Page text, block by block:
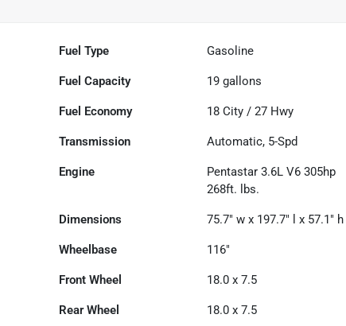
Fuel Type Gasoline
Fuel Capacity 19 gallons
Fuel Economy 18 City /27 Hwy
Transmission Automatic, 5-Spd
Engine
Pentastar 3.6L V6 305hp
268ft. lbs.
Dimensions 75.7" w x 197.7" l x 57.1" h
Wheelbase 116"
Front Wheel 18.0 x 7.5
Rear Wheel 18.0 x 7.5